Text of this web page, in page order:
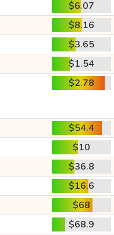
$6.07
$8.16
$3.65
$1.54
$2.78
$54.4
$10
$36.8
$16.6
$68
$68.9